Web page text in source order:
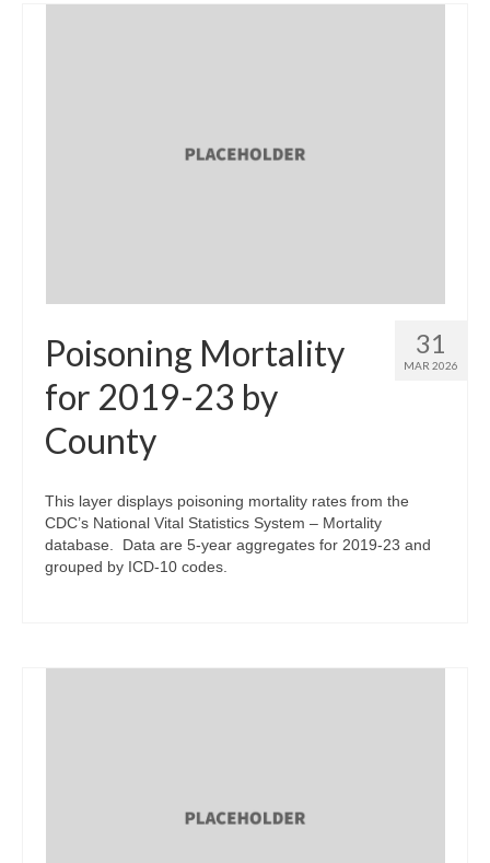
31
MAR 2026
Poisoning Mortality
for 2019-23 by
County
This layer displays poisoning mortality rates from the
CDC’s National Vital Statistics System – Mortality
database. Data are 5-year aggregates for 2019-23 and
grouped by ICD-10 codes.